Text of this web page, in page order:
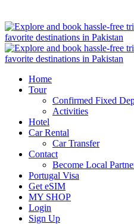
Home
Tour
Confirmed Fixed
Activities
Hotel
Car Rental
Car Transfer
Contact
Become Local
Portugal Visa
Get eSIM
MY SHOP
Login
Sign Up